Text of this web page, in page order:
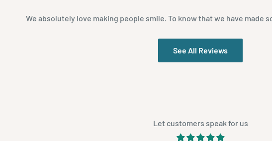
We absolutely love making people smile. To know that we have made
See All Reviews
Let customers speak for us